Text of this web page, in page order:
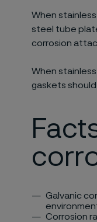
When
steel tube
corrosion
When
gaskets
Galvanic
Corrosion